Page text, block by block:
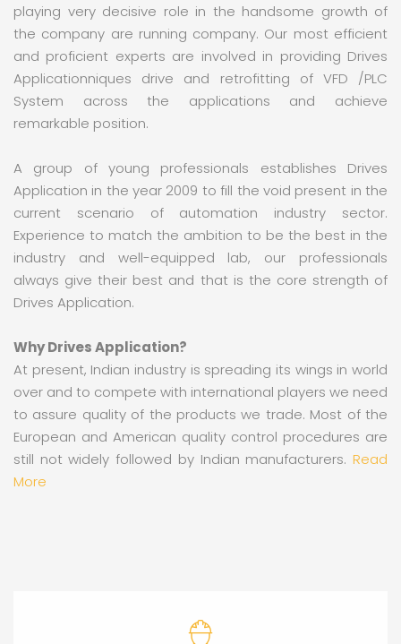
playing very decisive role in the handsome growth of
the company are running company. Our most efficient
and proficient experts are involved in providing Drives
Applicationniques drive and retrofitting of VFD /PLC
System across the applications and achieve
remarkable position.
A group of young professionals establishes Drives
Application in the year 2009 to fill the void present in the
current scenario of automation industry sector.
Experience to match the ambition to be the best in the
industry and well-equipped lab, our professionals
always give their best and that is the core strength of
Drives Application.
Why Drives Application?
At present, Indian industry is spreading its wings in world
over and to compete with international players we need
to assure quality of the products we trade. Most of the
European and American quality control procedures are
still not widely followed by Indian manufacturers. Read
More